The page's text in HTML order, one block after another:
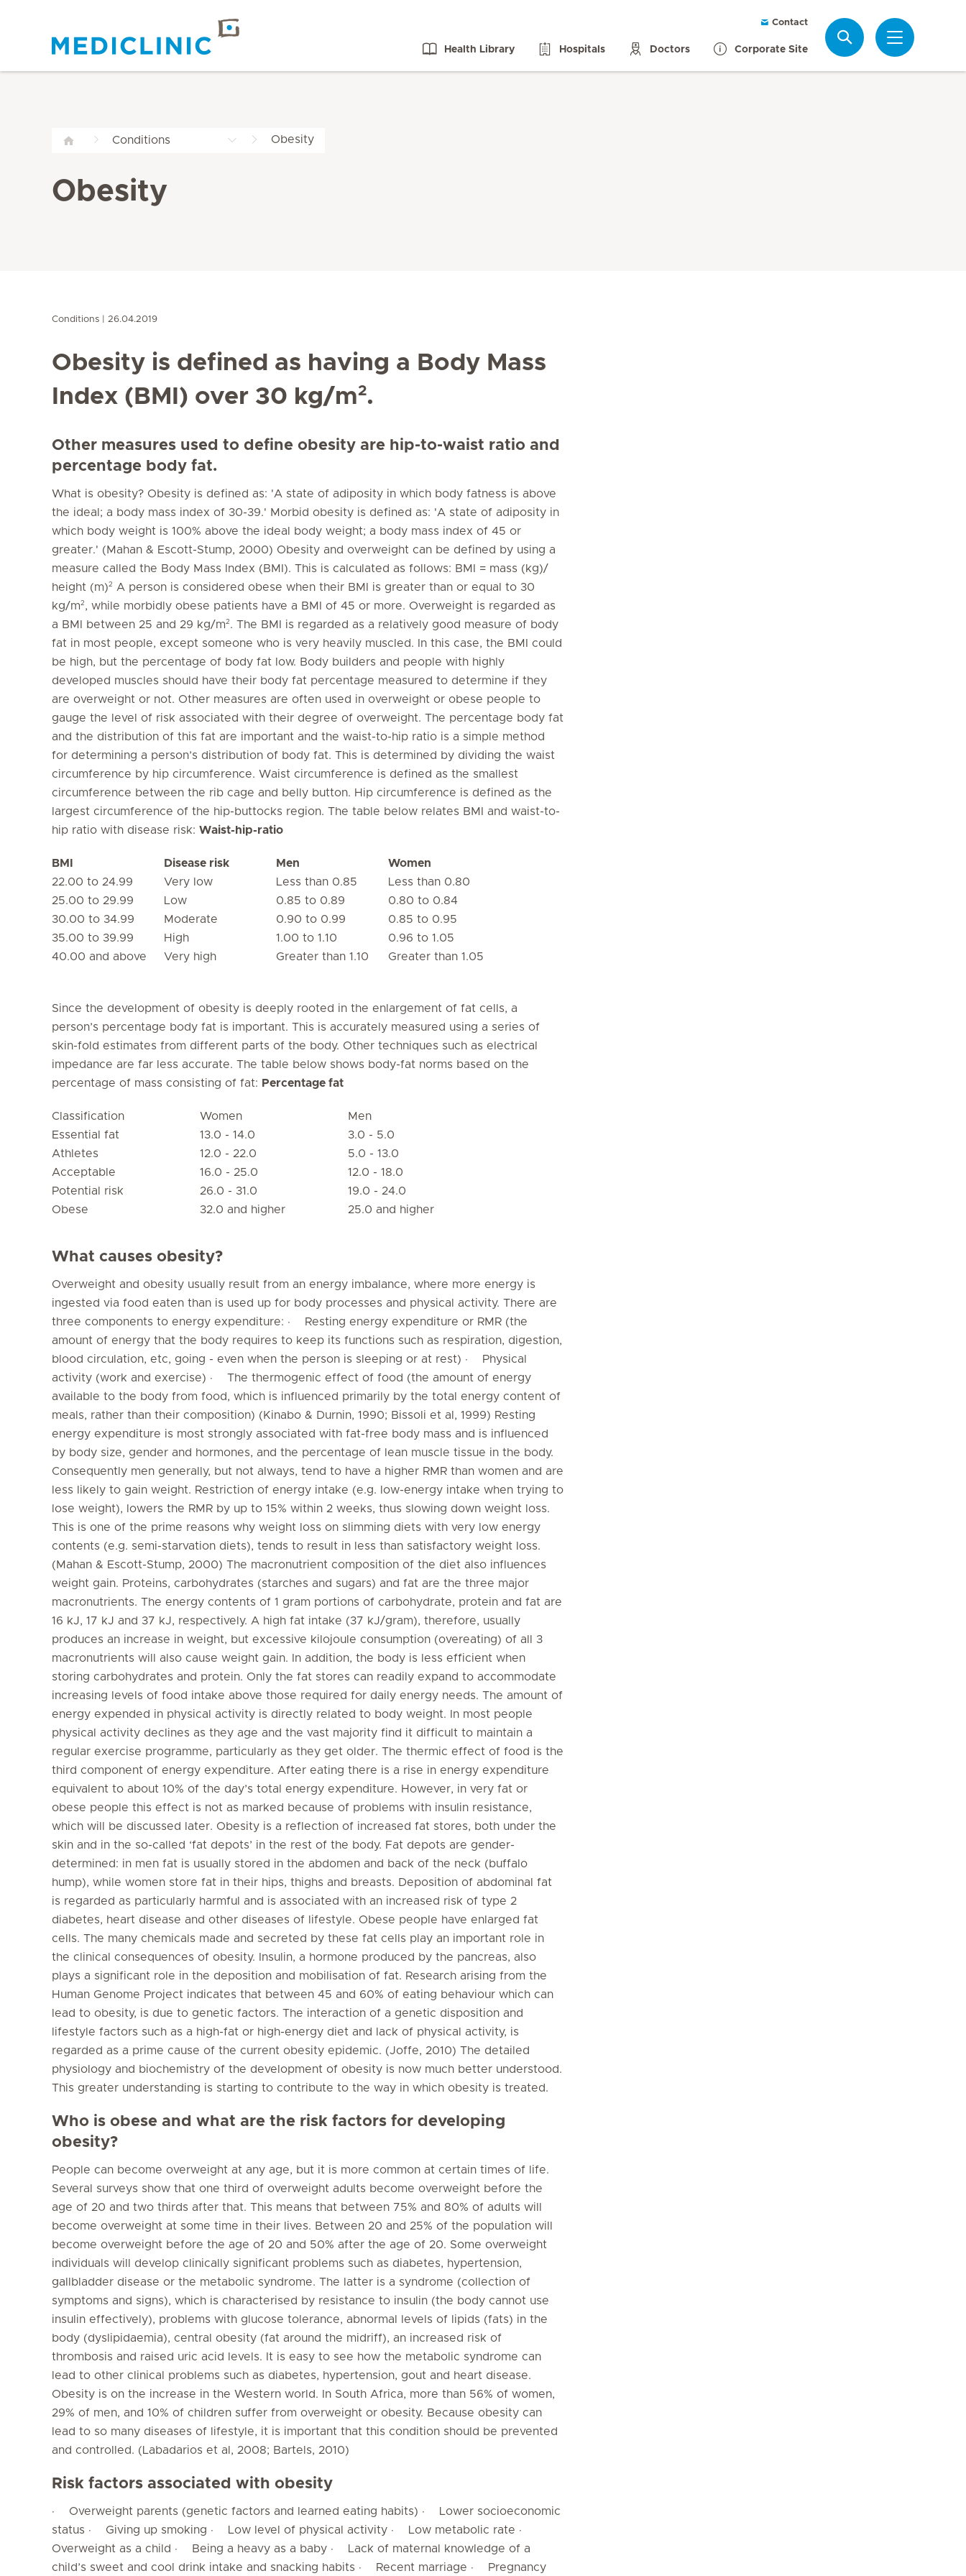
Contact
Health Library Hospitals Doctors Corporate Site
Conditions Obesity
Obesity
Conditions 26.04.2019
Obesity is defined as having a Body Mass
Index (BMI) over 30 kg/m2.
Other measures used to define obesity are hip-to-waist ratio and
percentage body fat.
What is obesity? Obesity is defined as: 'A state of adiposity in which body fatness is above
the ideal; a body mass index of 30-39.' Morbid obesity is defined as: 'A state of adiposity in
which body weight is 100% above the ideal body weight; a body mass index of 45 or
greater.' (Mahan & Escott-Stump, 2000) Obesity and overweight can be defined by using a
measure called the Body Mass Index (BMI). This is calculated as follows: BMI = mass (kg)/
height (m)2
A person is considered obese when their BMI is greater than or equal to 30
kg/m2 , while morbidly obese patients have a BMI of 45 or more. Overweight is regarded as
a BMI between 25 and 29 kg/m2 . The BMI is regarded as a relatively good measure of body
fat in most people, except someone who is very heavily muscled. In this case, the BMI could
be high, but the percentage of body fat low. Body builders and people with highly
developed muscles should have their body fat percentage measured to determine if they
are overweight or not. Other measures are often used in overweight or obese people to
gauge the level of risk associated with their degree of overweight. The percentage body fat
and the distribution of this fat are important and the waist-to-hip ratio is a simple method
for determining a person’s distribution of body fat. This is determined by dividing the waist
circumference by hip circumference. Waist circumference is defined as the smallest
circumference between the rib cage and belly button. Hip circumference is defined as the
largest circumference of the hip-buttocks region. The table below relates BMI and waist-to-
hip ratio with disease risk: Waist-hip-ratio
BMI Disease risk Men
Women
22.00 to 24.99
Very low Less than 0.85
Less than 0.80
25.00 to 29.99
Low 0.85 to 0.89
0.80 to 0.84
30.00 to 34.99
Moderate 0.90 to 0.99
0.85 to 0.95
35.00 to 39.99
High 1.00 to 1.10
0.96 to 1.05
40.00 and above
Very high Greater than 1.10 Greater than 1.05
Since the development of obesity is deeply rooted in the enlargement of fat cells, a
person’s percentage body fat is important. This is accurately measured using a series of
skin-fold estimates from different parts of the body. Other techniques such as electrical
impedance are far less accurate. The table below shows body-fat norms based on the
percentage of mass consisting of fat: Percentage fat
Classification Women
Men
Essential fat
13.0 - 14.0
3.0 - 5.0
Athletes
12.0 - 22.0
5.0 - 13.0
Acceptable
16.0 - 25.0
12.0 - 18.0
Potential risk
26.0 - 31.0
19.0 - 24.0
Obese
32.0 and higher 25.0 and higher
What causes obesity?
Overweight and obesity usually result from an energy imbalance, where more energy is
ingested via food eaten than is used up for body processes and physical activity. There are
three components to energy expenditure: · Resting energy expenditure or RMR (the
amount of energy that the body requires to keep its functions such as respiration, digestion,
blood circulation, etc, going - even when the person is sleeping or at rest) · Physical
activity (work and exercise) · The thermogenic effect of food (the amount of energy
available to the body from food, which is influenced primarily by the total energy content of
meals, rather than their composition) (Kinabo & Durnin, 1990; Bissoli et al, 1999) Resting
energy expenditure is most strongly associated with fat-free body mass and is influenced
by body size, gender and hormones, and the percentage of lean muscle tissue in the body.
Consequently men generally, but not always, tend to have a higher RMR than women and are
less likely to gain weight. Restriction of energy intake (e.g. low-energy intake when trying to
lose weight), lowers the RMR by up to 15% within 2 weeks, thus slowing down weight loss.
This is one of the prime reasons why weight loss on slimming diets with very low energy
contents (e.g. semi-starvation diets), tends to result in less than satisfactory weight loss.
(Mahan & Escott-Stump, 2000) The macronutrient composition of the diet also influences
weight gain. Proteins, carbohydrates (starches and sugars) and fat are the three major
macronutrients. The energy contents of 1 gram portions of carbohydrate, protein and fat are
16 kJ, 17 kJ and 37 kJ, respectively. A high fat intake (37 kJ/gram), therefore, usually
produces an increase in weight, but excessive kilojoule consumption (overeating) of all 3
macronutrients will also cause weight gain. In addition, the body is less efficient when
storing carbohydrates and protein. Only the fat stores can readily expand to accommodate
increasing levels of food intake above those required for daily energy needs. The amount of
energy expended in physical activity is directly related to body weight. In most people
physical activity declines as they age and the vast majority find it difficult to maintain a
regular exercise programme, particularly as they get older. The thermic effect of food is the
third component of energy expenditure. After eating there is a rise in energy expenditure
equivalent to about 10% of the day’s total energy expenditure. However, in very fat or
obese people this effect is not as marked because of problems with insulin resistance,
which will be discussed later. Obesity is a reflection of increased fat stores, both under the
skin and in the so-called ‘fat depots’ in the rest of the body. Fat depots are gender-
determined: in men fat is usually stored in the abdomen and back of the neck (buffalo
hump), while women store fat in their hips, thighs and breasts. Deposition of abdominal fat
is regarded as particularly harmful and is associated with an increased risk of type 2
diabetes, heart disease and other diseases of lifestyle. Obese people have enlarged fat
cells. The many chemicals made and secreted by these fat cells play an important role in
the clinical consequences of obesity. Insulin, a hormone produced by the pancreas, also
plays a significant role in the deposition and mobilisation of fat. Research arising from the
Human Genome Project indicates that between 45 and 60% of eating behaviour which can
lead to obesity, is due to genetic factors. The interaction of a genetic disposition and
lifestyle factors such as a high-fat or high-energy diet and lack of physical activity, is
regarded as a prime cause of the current obesity epidemic. (Joffe, 2010) The detailed
physiology and biochemistry of the development of obesity is now much better understood.
This greater understanding is starting to contribute to the way in which obesity is treated.
Who is obese and what are the risk factors for developing
obesity?
People can become overweight at any age, but it is more common at certain times of life.
Several surveys show that one third of overweight adults become overweight before the
age of 20 and two thirds after that. This means that between 75% and 80% of adults will
become overweight at some time in their lives. Between 20 and 25% of the population will
become overweight before the age of 20 and 50% after the age of 20. Some overweight
individuals will develop clinically significant problems such as diabetes, hypertension,
gallbladder disease or the metabolic syndrome. The latter is a syndrome (collection of
symptoms and signs), which is characterised by resistance to insulin (the body cannot use
insulin effectively), problems with glucose tolerance, abnormal levels of lipids (fats) in the
body (dyslipidaemia), central obesity (fat around the midriff), an increased risk of
thrombosis and raised uric acid levels. It is easy to see how the metabolic syndrome can
lead to other clinical problems such as diabetes, hypertension, gout and heart disease.
Obesity is on the increase in the Western world. In South Africa, more than 56% of women,
29% of men, and 10% of children suffer from overweight or obesity. Because obesity can
lead to so many diseases of lifestyle, it is important that this condition should be prevented
and controlled. (Labadarios et al, 2008; Bartels, 2010)
Risk factors associated with obesity
· Overweight parents (genetic factors and learned eating habits) · Lower socioeconomic
status · Giving up smoking · Low level of physical activity · Low metabolic rate ·
Overweight as a child · Being a heavy as a baby · Lack of maternal knowledge of a
child’s sweet and cool drink intake and snacking habits · Recent marriage · Pregnancy